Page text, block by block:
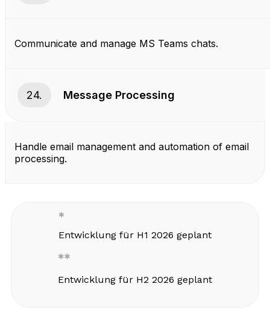
Communicate and manage MS Teams chats.
24. Message Processing
Handle email management and automation of email
processing.
Entwicklung für H1 2026 geplant
Entwicklung für H2 2026 geplant